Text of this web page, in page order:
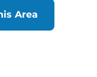
Area